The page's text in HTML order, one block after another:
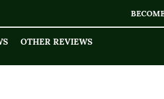
OTHER REVIEWS